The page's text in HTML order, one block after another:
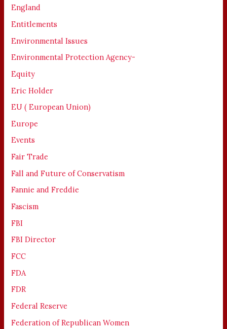
England
Entitlements
Environmental Issues
Environmental Protection Agency-
Equity
Eric Holder
EU ( European Union)
Europe
Events
Fair Trade
Fall and Future of Conservatism
Fannie and Freddie
Fascism
FBI
FBI Director
FCC
FDA
FDR
Federal Reserve
Federation of Republican Women